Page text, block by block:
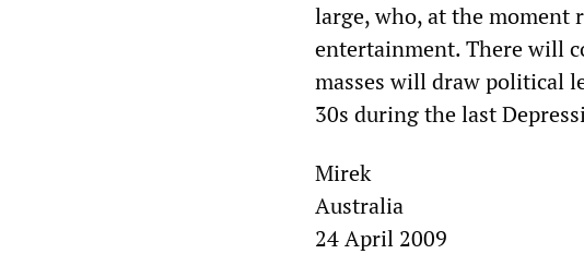
large, who, at the moment
entertainment. There will
masses will draw political
30s during the last
Mirek
Australia
24 April 2009